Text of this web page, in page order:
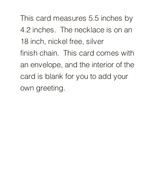
This card measures 5.5 inches by
4.2 inches. The necklace is on an
18 inch, nickel free, silver
finish chain. This card comes with
an envelope, and the interior of the
card is blank for you to add your
own greeting.